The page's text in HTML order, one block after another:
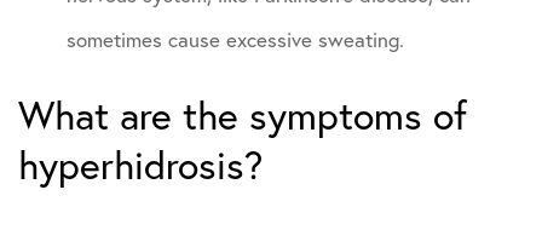
sometimes cause excessive sweating.
What are the symptoms of
hyperhidrosis?